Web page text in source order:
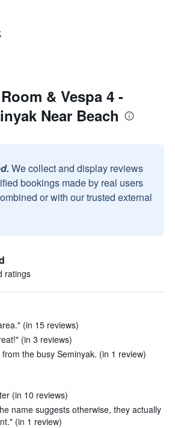
& Vespa 4 -
Near Beach
We collect and display reviews
bookings made by real users
or with our trusted external
ratings
(in 15 reviews)
(in 3 reviews)
the busy Seminyak. (in 1 review)
(in 10 reviews)
name suggests otherwise, they actually
(in 1 review)